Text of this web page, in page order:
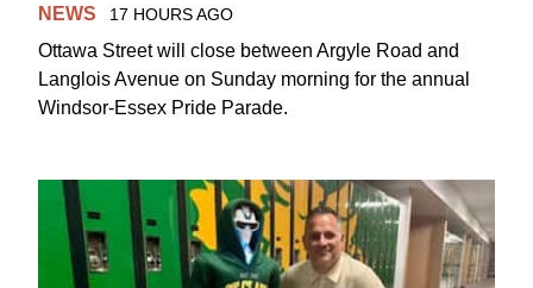
NEWS 17 HOURS AGO
Ottawa Street will close between Argyle Road and
Langlois Avenue on Sunday morning for the annual
Windsor-Essex Pride Parade.